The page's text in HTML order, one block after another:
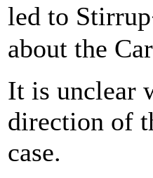
led to
about the
It is unclear
direction of
case.